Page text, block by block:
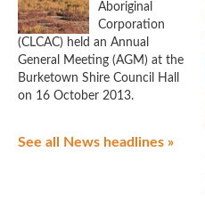
Aboriginal
Corporation
(CLCAC) held an Annual
General Meeting (AGM) at the
Burketown Shire Council Hall
on 16 October 2013.
See all News headlines »